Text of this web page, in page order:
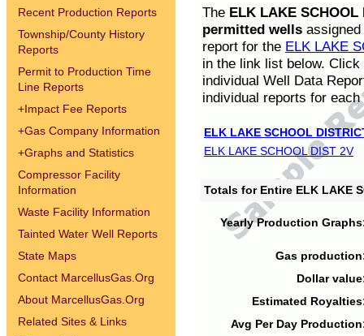
Recent Production Reports
Township/County History
Reports
Permit to Production Time
Line Reports
+Impact Fee Reports
+Gas Company Information
+Graphs and Statistics
Compressor Facility
Information
Waste Facility Information
Tainted Water Well Reports
State Maps
Contact MarcellusGas.Org
About MarcellusGas.Org
Related Sites & Links
The ELK LAKE SCHOOL
permitted wells
report for the ELK LAKE
in the link list below.
individual Well Data
individual reports for each
ELK LAKE SCHOOL
ELK LAKE SCHOOL DIST 2V
Totals for Entire ELK LAKE
Yearly Production
Gas
Dollar
Estimated
Avg Per Day